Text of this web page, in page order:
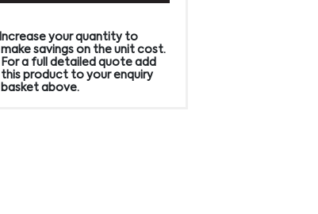
Increase your quantity to
make savings on the unit cost.
For a full detailed quote add
this product to your enquiry
basket above.